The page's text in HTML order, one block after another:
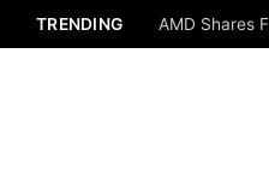
TRENDING AMD Shares